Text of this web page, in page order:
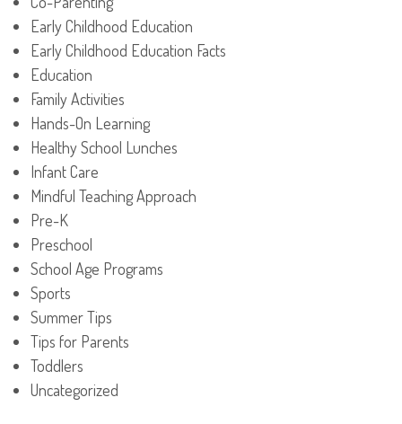
Early Childhood Education
Early Childhood Education Facts
Education
Family Activities
Hands-On Learning
Healthy School Lunches
Infant Care
Mindful Teaching Approach
Pre-K
Preschool
School Age Programs
Sports
Summer Tips
Tips for Parents
Toddlers
Uncategorized